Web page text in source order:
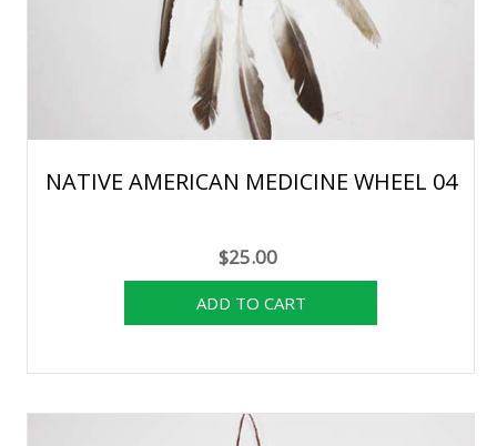
NATIVE AMERICAN MEDICINE WHEEL 04
$25.00